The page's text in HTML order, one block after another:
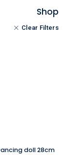
Shop
Clear Filters